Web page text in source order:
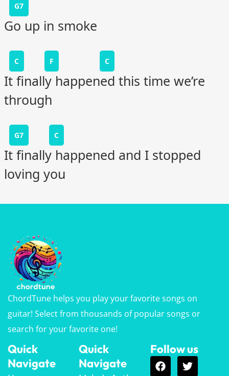
G7
Go up in smoke
C F C
It finally happened this time we’re
through
G7 C
It finally happened and I stopped
loving you
ChordTune helps you play your favorite songs on
guitar! Select from thousands of popular songs or
search for your favorite one!
Quick
Navigate
Quick
Navigate
Follow us